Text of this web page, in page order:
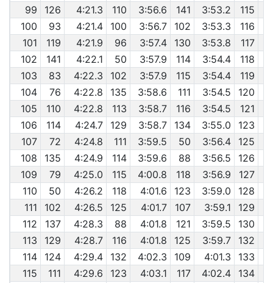
99
126 4:21.3 110 3:56.6 141 3:53.2 115
100
93 4:21.4 100 3:56.7 102 3:53.3 116
101
119 4:21.9 96 3:57.4 130 3:53.8 117
102
141 4:22.1 50 3:57.9 114 3:54.4 118
103
83 4:22.3 102 3:57.9 115 3:54.4 119
104
76 4:22.8 135 3:58.6 111 3:54.5 120
105
110 4:22.8 113 3:58.7 116 3:54.5 121
106
114 4:24.7 129 3:58.7 134 3:55.0 123
107
72 4:24.8 111 3:59.5 50 3:56.4 125
108
135 4:24.9 114 3:59.6 88 3:56.5 126
109
79 4:25.0 115 4:00.8 118 3:56.9 127
110
50 4:26.2 118 4:01.6 123 3:59.0 128
111
102 4:26.5 125 4:01.7 107 3:59.1 129
112
137 4:28.3 88 4:01.8 121 3:59.5 130
113
129 4:28.7 116 4:01.8 125 3:59.7 132
114
124 4:29.4 132 4:02.3 109 4:01.3 133
115
111 4:29.6 123 4:03.1 117 4:02.4 134